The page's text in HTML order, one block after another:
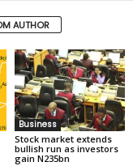
AUTHOR
Business
Stock market extends
bullish run as investors
gain N235bn